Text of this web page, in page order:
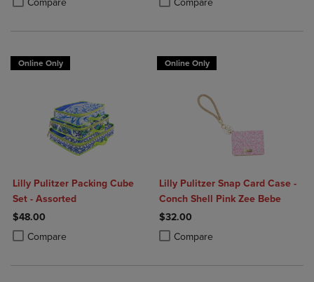
Compare
Compare
Online Only
Lilly Pulitzer Packing Cube
Set - Assorted
$48.00
Compare
Product added, Select 2 to 4 Products to Compare, Items added for
Product removed, Select 2 to 4 Products to Compare, Items added
Online Only
Lilly Pulitzer Snap Card Case -
Conch Shell Pink Zee Bebe
$32.00
Compare
Product added, Select 2 to 4
Product removed, Select 2 to 4